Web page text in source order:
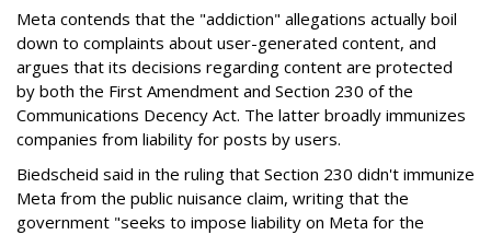
Meta contends that the "addiction" allegations actually boil
down to complaints about user-generated content, and
argues that its decisions regarding content are protected
by both the First Amendment and Section 230 of the
Communications Decency Act. The latter broadly immunizes
companies from liability for posts by users.
Biedscheid said in the ruling that Section 230 didn't immunize
Meta from the public nuisance claim, writing that the
government "seeks to impose liability on Meta for the